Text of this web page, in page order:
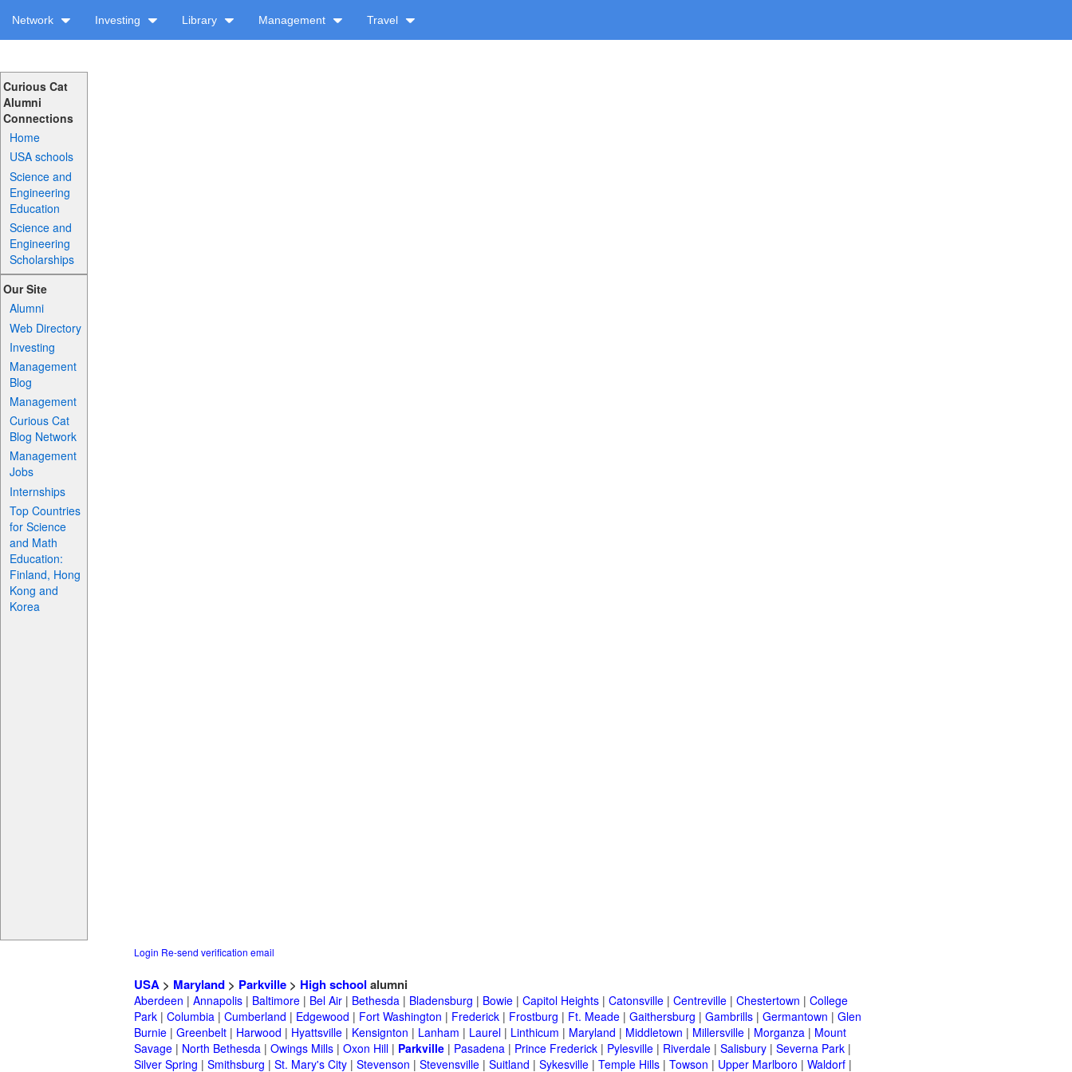
Network Investing Library Management Travel
Curious Cat
Alumni
Connections
Home
USA schools
Science and
Engineering
Education
Science and
Engineering
Scholarships
Our Site
Alumni
Web Directory
Investing
Management
Blog
Management
Curious Cat
Blog Network
Management
Jobs
Internships
Top Countries
for Science
and Math
Education:
Finland, Hong
Kong and
Korea
Login Re-send verification email
USA > Maryland > Parkville > High school alumni
Aberdeen | Annapolis | Baltimore | Bel Air | Bethesda | Bladensburg | Bowie | Capitol Heights | Catonsville | Centreville | Chestertown | College
Park | Columbia | Cumberland | Edgewood | Fort Washington | Frederick | Frostburg | Ft. Meade | Gaithersburg | Gambrills | Germantown | Glen
Burnie | Greenbelt | Harwood | Hyattsville | Kensignton | Lanham | Laurel | Linthicum | Maryland | Middletown | Millersville | Morganza | Mount
Savage | North Bethesda | Owings Mills | Oxon Hill | Parkville | Pasadena | Prince Frederick | Pylesville | Riverdale | Salisbury | Severna Park |
Silver Spring | Smithsburg | St. Mary's City | Stevenson | Stevensville | Suitland | Sykesville | Temple Hills | Towson | Upper Marlboro | Waldorf |